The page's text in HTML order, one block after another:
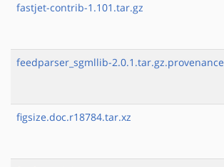
fastjet-contrib-1.101.tar.gz
feedparser_sgmllib-2.0.1.tar.gz.provenance
figsize.doc.r18784.tar.xz